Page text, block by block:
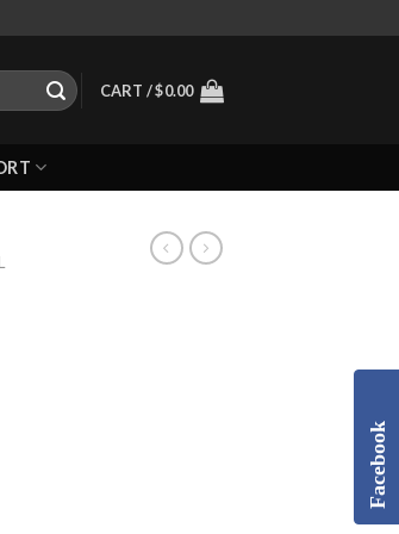
CART /$0.00
Facebook